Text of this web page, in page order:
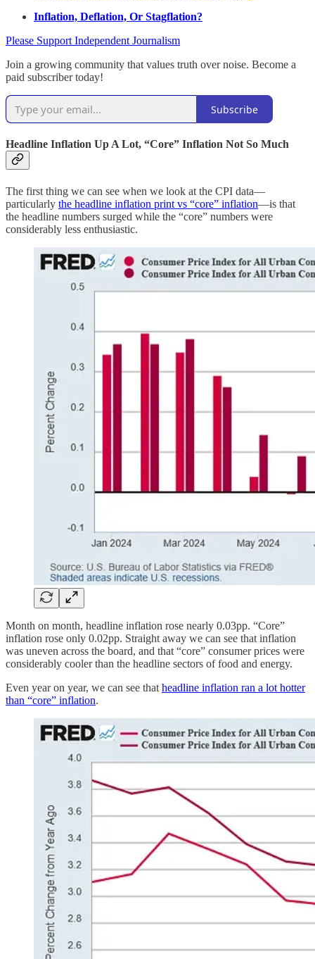
Inflation, Deflation, Or Stagflation?
Please Support Independent Journalism
Join a growing community that values truth over noise. Become a
paid subscriber today!
Subscribe
Headline Inflation Up A Lot, “Core” Inflation Not So Much
The first thing we can see when we look at the CPI data—
particularly the headline inflation print vs “core” inflation—is that
the headline numbers surged while the “core” numbers were
considerably less enthusiastic.
Month on month, headline inflation rose nearly 0.03pp. “Core”
inflation rose only 0.02pp. Straight away we can see that inflation
was uneven across the board, and that “core” consumer prices were
considerably cooler than the headline sectors of food and energy.
Even year on year, we can see that headline inflation ran a lot hotter
than “core” inflation.